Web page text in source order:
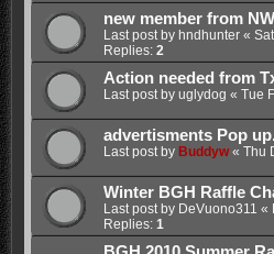
new member from
Last post by hndhunter«
Replies: 2
Action needed from
Last post by uglydog « Tue
advertisments Pop up.
Last post by Buddyw« Thu
Winter BGH Raffle
Last post by DeVuono311 «
Replies: 1